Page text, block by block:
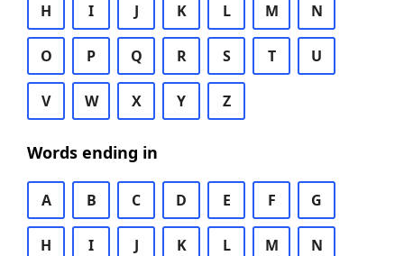
H I J K L M N
O P Q R S T U
V W X Y Z
Words ending in
A B C D E F G
H I J K L M N